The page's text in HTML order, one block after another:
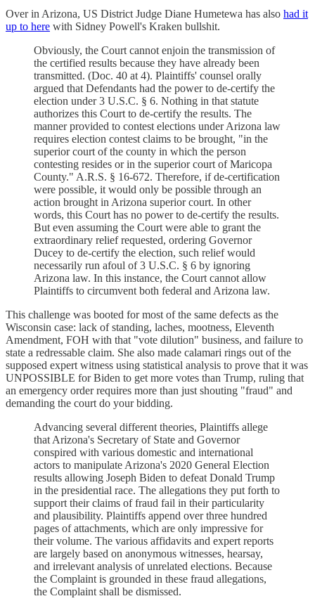
Over in Arizona, US District Judge Diane Humetewa has also had it
up to here with Sidney Powell's Kraken bullshit.
Obviously, the Court cannot enjoin the transmission of
the certified results because they have already been
transmitted. (Doc. 40 at 4). Plaintiffs' counsel orally
argued that Defendants had the power to de-certify the
election under 3 U.S.C. § 6. Nothing in that statute
authorizes this Court to de-certify the results. The
manner provided to contest elections under Arizona law
requires election contest claims to be brought, "in the
superior court of the county in which the person
contesting resides or in the superior court of Maricopa
County." A.R.S. § 16-672. Therefore, if de-certification
were possible, it would only be possible through an
action brought in Arizona superior court. In other
words, this Court has no power to de-certify the results.
But even assuming the Court were able to grant the
extraordinary relief requested, ordering Governor
Ducey to de-certify the election, such relief would
necessarily run afoul of 3 U.S.C. § 6 by ignoring
Arizona law. In this instance, the Court cannot allow
Plaintiffs to circumvent both federal and Arizona law.
This challenge was booted for most of the same defects as the
Wisconsin case: lack of standing, laches, mootness, Eleventh
Amendment, FOH with that "vote dilution" business, and failure to
state a redressable claim. She also made calamari rings out of the
supposed expert witness using statistical analysis to prove that it was
UNPOSSIBLE for Biden to get more votes than Trump, ruling that
an emergency order requires more than just shouting "fraud" and
demanding the court do your bidding.
Advancing several different theories, Plaintiffs allege
that Arizona's Secretary of State and Governor
conspired with various domestic and international
actors to manipulate Arizona's 2020 General Election
results allowing Joseph Biden to defeat Donald Trump
in the presidential race. The allegations they put forth to
support their claims of fraud fail in their particularity
and plausibility. Plaintiffs append over three hundred
pages of attachments, which are only impressive for
their volume. The various affidavits and expert reports
are largely based on anonymous witnesses, hearsay,
and irrelevant analysis of unrelated elections. Because
the Complaint is grounded in these fraud allegations,
the Complaint shall be dismissed.